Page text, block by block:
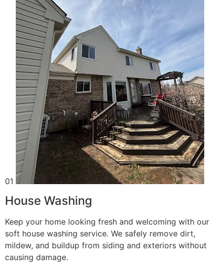
01
House Washing
Keep your home looking fresh and welcoming with our
soft house washing service. We safely remove dirt,
mildew, and buildup from siding and exteriors without
causing damage.